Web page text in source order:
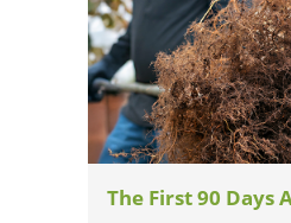
The First 90 Days